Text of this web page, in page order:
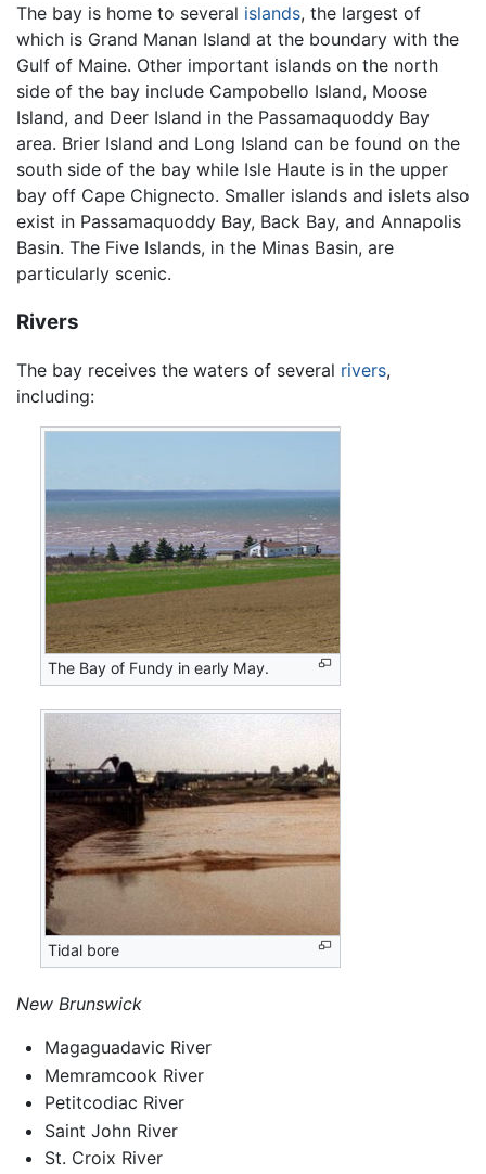
The bay is home to several islands, the largest of
which is Grand Manan Island at the boundary with the
Gulf of Maine. Other important islands on the north
side of the bay include Campobello Island, Moose
Island, and Deer Island in the Passamaquoddy Bay
area. Brier Island and Long Island can be found on the
south side of the bay while Isle Haute is in the upper
bay off Cape Chignecto. Smaller islands and islets also
exist in Passamaquoddy Bay, Back Bay, and Annapolis
Basin. The Five Islands, in the Minas Basin, are
particularly scenic.
Rivers
The bay receives the waters of several rivers,
including:
The Bay of Fundy in early May.
Tidal bore
New Brunswick
Magaguadavic River
Memramcook River
Petitcodiac River
Saint John River
St. Croix River